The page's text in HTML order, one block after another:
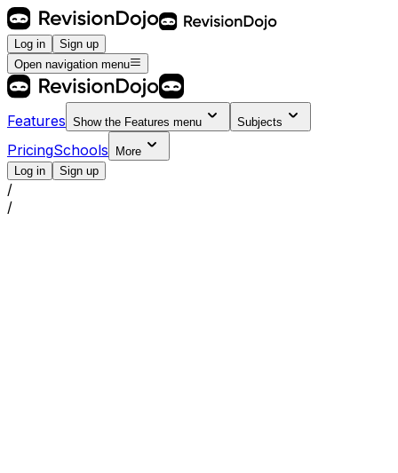
Log in
Sign up
Open navigation menu
Features Show the Features menu Subjects
PricingSchools
More
Log in
Sign up
/
/